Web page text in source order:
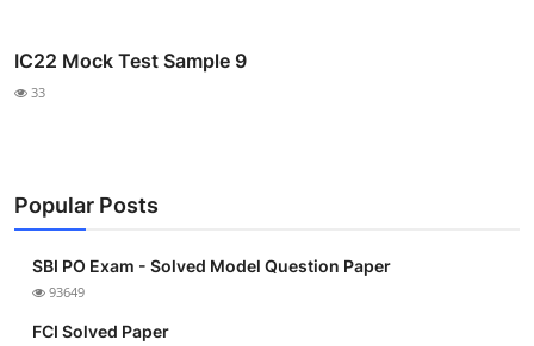
IC22 Mock Test Sample 9
33
Popular Posts
SBI PO Exam - Solved Model Question Paper
93649
FCI Solved Paper